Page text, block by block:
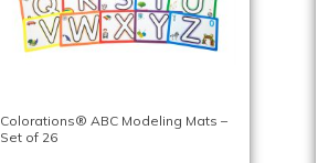
Colorations® ABC Modeling Mats –
Set of 26